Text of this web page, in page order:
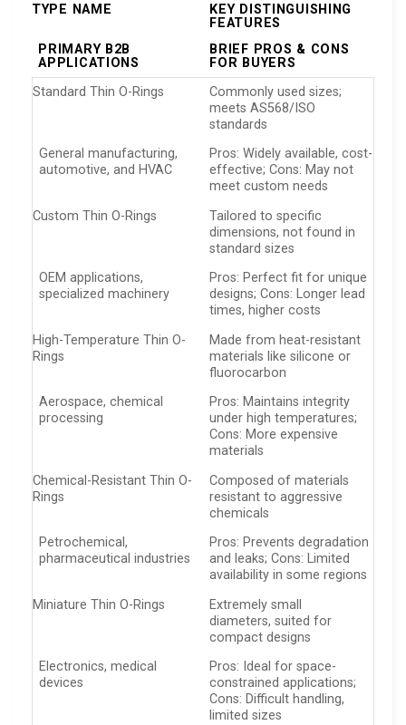
TYPE NAME
KEY DISTINGUISHING
FEATURES
PRIMARY B2B
APPLICATIONS
BRIEF PROS & CONS
FOR BUYERS
Standard Thin O-Rings
Commonly used sizes;
meets AS568/ISO
standards
General manufacturing,
automotive, and HVAC
Pros: Widely available, cost-
effective; Cons: May not
meet custom needs
Custom Thin O-Rings
Tailored to specific
dimensions, not found in
standard sizes
OEM applications,
specialized machinery
Pros: Perfect fit for unique
designs; Cons: Longer lead
times, higher costs
High-Temperature Thin O-
Rings
Made from heat-resistant
materials like silicone or
fluorocarbon
Aerospace, chemical
processing
Pros: Maintains integrity
under high temperatures;
Cons: More expensive
materials
Chemical-Resistant Thin O-
Rings
Composed of materials
resistant to aggressive
chemicals
Petrochemical,
pharmaceutical industries
Pros: Prevents degradation
and leaks; Cons: Limited
availability in some regions
Miniature Thin O-Rings
Extremely small
diameters, suited for
compact designs
Electronics, medical
devices
Pros: Ideal for space-
constrained applications;
Cons: Difficult handling,
limited sizes